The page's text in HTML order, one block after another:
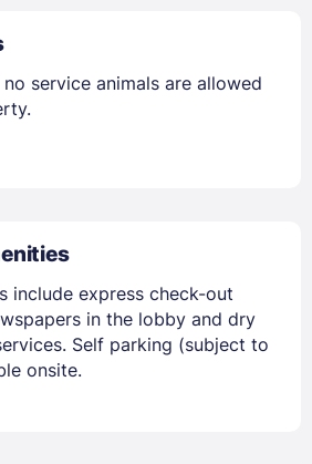
service animals are allowed
include express check-out
in the lobby and dry
Self parking (subject to
onsite.